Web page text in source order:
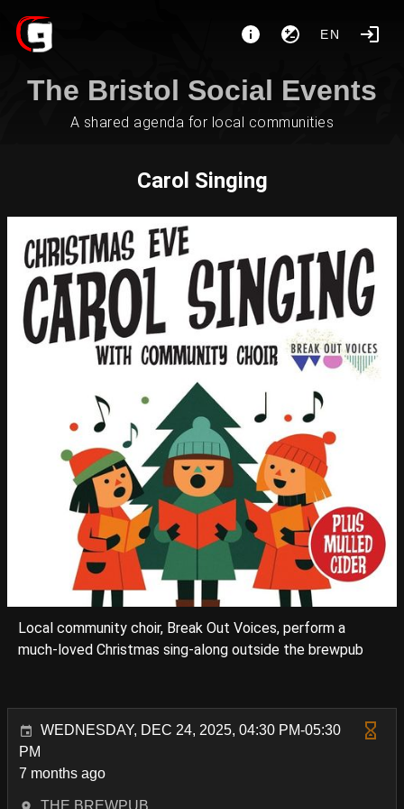
EN
The Bristol Social Events
A shared agenda for local communities
Carol Singing
Local community choir, Break Out Voices, perform a
much-loved Christmas sing-along outside the brewpub
WEDNESDAY, DEC 24, 2025, 04:30 PM-05:30
PM
7 months ago
THE BREWPUB